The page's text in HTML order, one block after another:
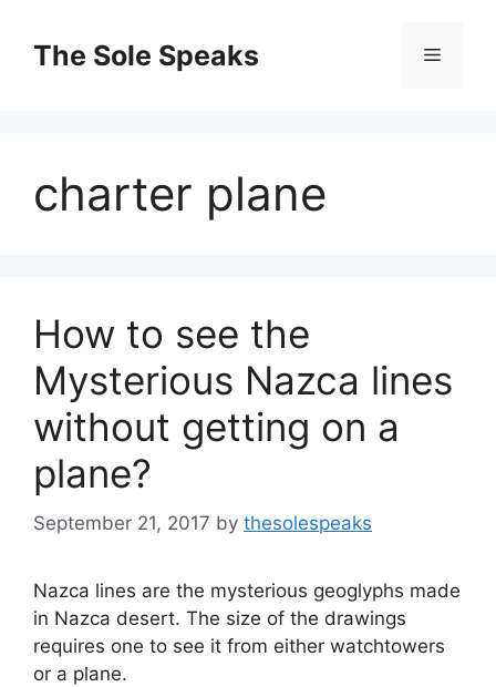
contentThe Sole Speaks Menu
charter plane
How to see the
Mysterious Nazca lines
without getting on a
plane?
September 21, 2017 by thesolespeaks
Nazca lines are the mysterious geoglyphs made
in Nazca desert. The size of the drawings
requires one to see it from either watchtowers
or a plane.